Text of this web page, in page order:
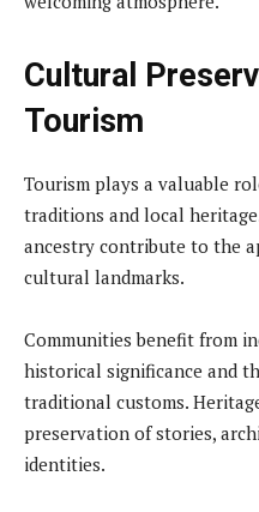
Cultural
Tourism
Tourism plays a valuable
traditions and local
ancestry contribute to the
cultural landmarks.
Communities benefit from
historical significance and
traditional customs.
preservation of stories,
identities.